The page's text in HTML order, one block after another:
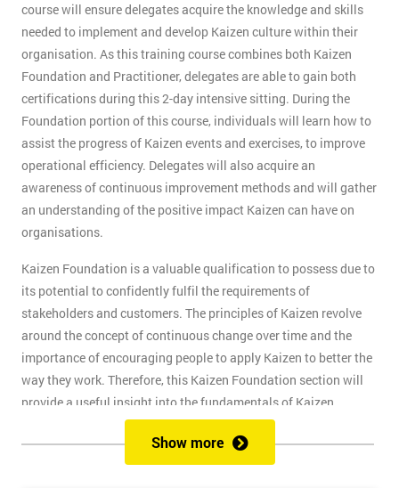
course will ensure delegates acquire the knowledge and skills
needed to implement and develop Kaizen culture within their
organisation. As this training course combines both Kaizen
Foundation and Practitioner, delegates are able to gain both
certifications during this 2-day intensive sitting. During the
Foundation portion of this course, individuals will learn how to
assist the progress of Kaizen events and exercises, to improve
operational efficiency. Delegates will also acquire an
awareness of continuous improvement methods and will gather
an understanding of the positive impact Kaizen can have on
organisations.
Kaizen Foundation is a valuable qualification to possess due to
its potential to confidently fulfil the requirements of
stakeholders and customers. The principles of Kaizen revolve
around the concept of continuous change over time and the
importance of encouraging people to apply Kaizen to better the
way they work. Therefore, this Kaizen Foundation section will
provide a useful insight into the fundamentals of Kaizen
Please Click Below Links to Get Kaizen Exam Information:
Show more